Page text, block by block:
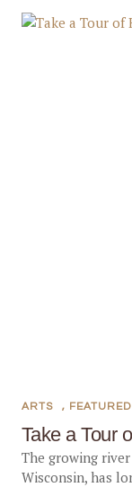
Take a Tour
ARTS , FEATURED
The growing
Wisconsin, has